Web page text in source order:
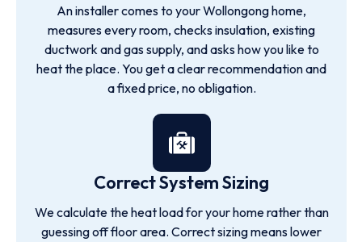
An installer comes to your Wollongong home,
measures every room, checks insulation, existing
ductwork and gas supply, and asks how you like to
heat the place. You get a clear recommendation and
a fixed price, no obligation.
Correct System Sizing
We calculate the heat load for your home rather than
guessing off floor area. Correct sizing means lower